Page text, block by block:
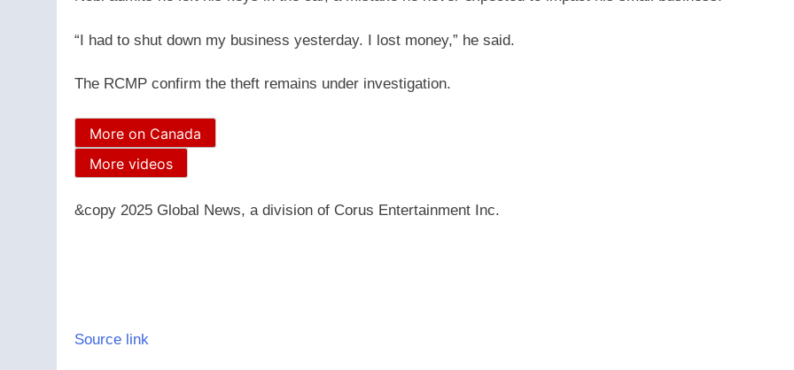
“I had to shut down my business yesterday. I lost money,” he said.
The RCMP confirm the theft remains under investigation.
More on Canada
More videos
&copy 2025 Global News, a division of Corus Entertainment Inc.
Source link